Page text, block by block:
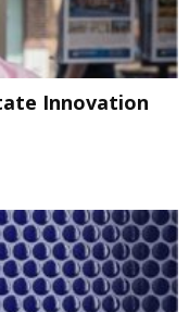
Innovation